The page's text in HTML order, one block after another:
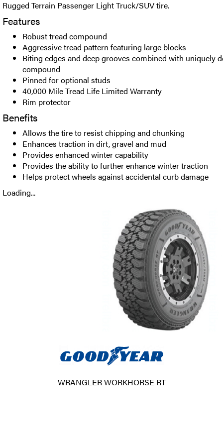
Rugged Terrain Passenger Light Truck/SUV tire.
Features
Robust tread compound
Aggressive tread pattern featuring large blocks
Biting edges and deep grooves combined with uniquely
compound
Pinned for optional studs
40,000 Mile Tread Life Limited Warranty
Rim protector
Benefits
Allows the tire to resist chipping and chunking
Enhances traction in dirt, gravel and mud
Provides enhanced winter capability
Provides the ability to further enhance winter traction
Helps protect wheels against accidental curb damage
Loading...
WRANGLER WORKHORSE RT